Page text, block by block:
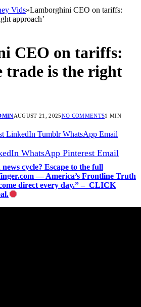
Vids»Lamborghini CEO on tariffs:
approach’
CEO on tariffs:
trade is the right
AUGUST 21, 2025NO COMMENTS1 MIN
LinkedIn Tumblr WhatsApp Email
WhatsApp Pinterest Email
cycle? Escape to the full
— America’s Frontline Truth
direct every day.” – CLICK